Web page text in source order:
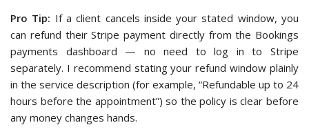
Pro Tip: If a client cancels inside your stated window, you
can refund their Stripe payment directly from the Bookings
payments dashboard — no need to log in to Stripe
separately. I recommend stating your refund window plainly
in the service description (for example, “Refundable up to 24
hours before the appointment”) so the policy is clear before
any money changes hands.